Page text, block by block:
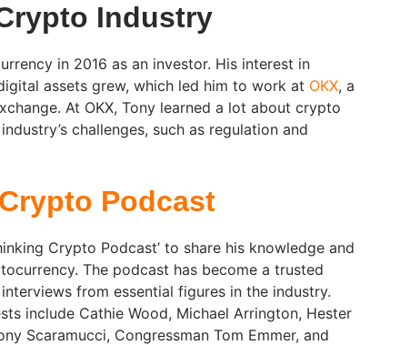
Industry
in 2016 as an investor. His interest in
assets grew, which led him to work at OKX, a
At OKX, Tony learned a lot about crypto
challenges, such as regulation and
Podcast
Crypto Podcast’ to share his knowledge and
The podcast has become a trusted
from essential figures in the industry.
include Cathie Wood, Michael Arrington, Hester
Scaramucci, Congressman Tom Emmer, and